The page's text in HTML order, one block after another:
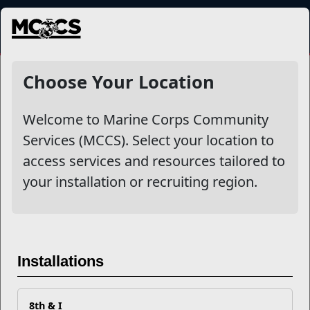
MENU
Choose Your Location
Welcome to Marine Corps Community
Services (MCCS). Select your location to
access services and resources tailored to
your installation or recruiting region.
Installations
8th & I
NewsDetail
Military Post Offices Adopt
New USPS Customs Form
Process for International